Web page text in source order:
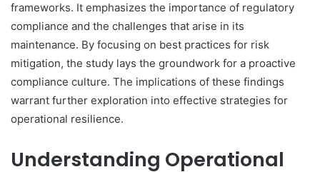
frameworks. It emphasizes the importance of regulatory
compliance and the challenges that arise in its
maintenance. By focusing on best practices for risk
mitigation, the study lays the groundwork for a proactive
compliance culture. The implications of these findings
warrant further exploration into effective strategies for
operational resilience.
Understanding Operational